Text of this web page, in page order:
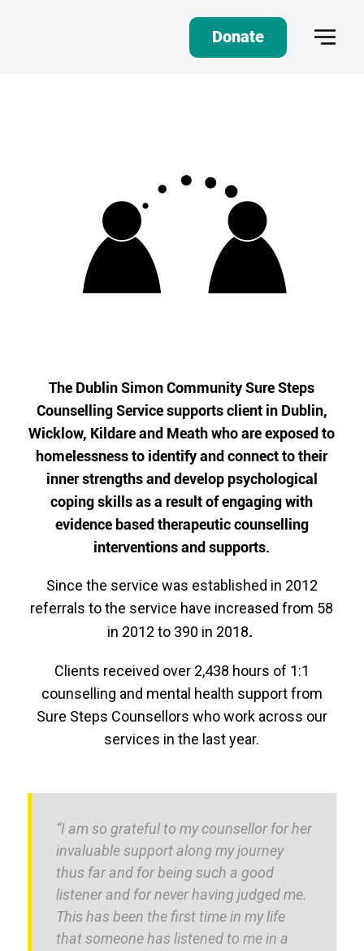
Donate
The Dublin Simon Community Sure Steps
Counselling Service supports client in Dublin,
Wicklow, Kildare and Meath who are exposed to
homelessness to identify and connect to their
inner strengths and develop psychological
coping skills as a result of engaging with
evidence based therapeutic counselling
interventions and supports.
Since the service was established in 2012
referrals to the service have increased from 58
in 2012 to 390 in 2018.
Clients received over 2,438 hours of 1:1
counselling and mental health support from
Sure Steps Counsellors who work across our
services in the last year.
“I am so grateful to my counsellor for her
invaluable support along my journey
thus far and for being such a good
listener and for never having judged me.
This has been the first time in my life
that someone has listened to me in a